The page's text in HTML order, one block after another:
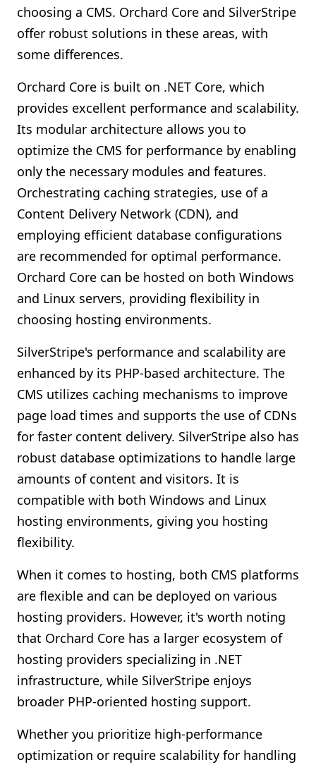
choosing a CMS. Orchard Core and SilverStripe
offer robust solutions in these areas, with
some differences.
Orchard Core is built on .NET Core, which
provides excellent performance and scalability.
Its modular architecture allows you to
optimize the CMS for performance by enabling
only the necessary modules and features.
Orchestrating caching strategies, use of a
Content Delivery Network (CDN), and
employing efficient database configurations
are recommended for optimal performance.
Orchard Core can be hosted on both Windows
and Linux servers, providing flexibility in
choosing hosting environments.
SilverStripe's performance and scalability are
enhanced by its PHP-based architecture. The
CMS utilizes caching mechanisms to improve
page load times and supports the use of CDNs
for faster content delivery. SilverStripe also has
robust database optimizations to handle large
amounts of content and visitors. It is
compatible with both Windows and Linux
hosting environments, giving you hosting
flexibility.
When it comes to hosting, both CMS platforms
are flexible and can be deployed on various
hosting providers. However, it's worth noting
that Orchard Core has a larger ecosystem of
hosting providers specializing in .NET
infrastructure, while SilverStripe enjoys
broader PHP-oriented hosting support.
Whether you prioritize high-performance
optimization or require scalability for handling